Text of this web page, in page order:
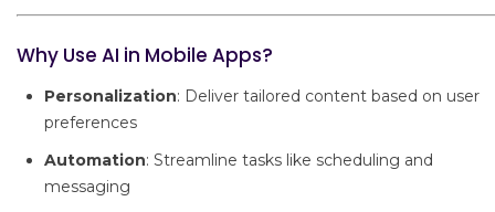
Why Use AI in Mobile Apps?
Personalization: Deliver tailored content based on user
preferences
Automation: Streamline tasks like scheduling and
messaging